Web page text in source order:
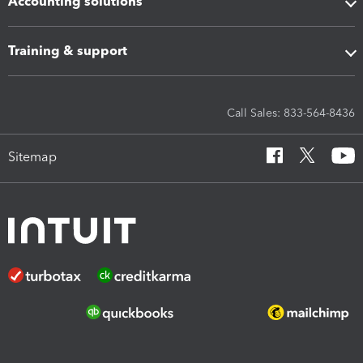
Training & support
Call Sales: 833-564-8436
Sitemap